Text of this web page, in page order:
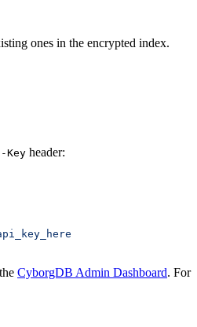
ones in the encrypted index.
Key header:
CyborgDB Admin Dashboard. For